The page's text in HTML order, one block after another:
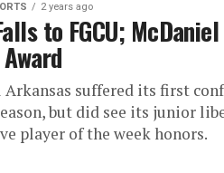
2 years ago
to FGCU;
Arkansas suffered its first
but did see its junior
player of the week honors.